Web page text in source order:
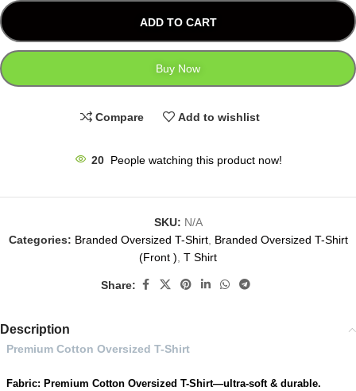
ADD TO CART
Buy Now
Compare Add to wishlist
20 People watching this product now!
SKU: N/A
Categories: Branded Oversized T-Shirt, Branded Oversized T-Shirt
(Front ), T Shirt
Share:
Description
Premium Cotton Oversized T-Shirt
Fabric: Premium Cotton Oversized T-Shirt—ultra-soft & durable.